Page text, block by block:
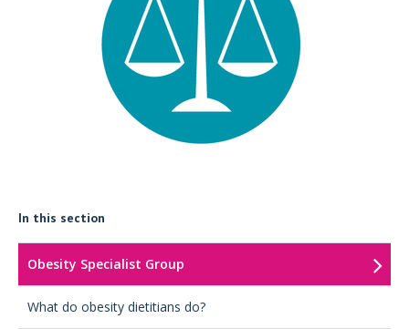
In this section
Obesity Specialist Group
What do obesity dietitians do?